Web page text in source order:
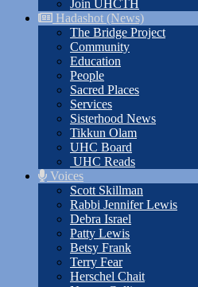
Join UHCTH
Hadashot (News)
The Bridge Project
Community
Education
People
Sacred Places
Services
Sisterhood News
Tikkun Olam
UHC Board
UHC Reads
Voices
Scott Skillman
Rabbi Jennifer Lewis
Debra Israel
Patty Lewis
Betsy Frank
Terry Fear
Herschel Chait